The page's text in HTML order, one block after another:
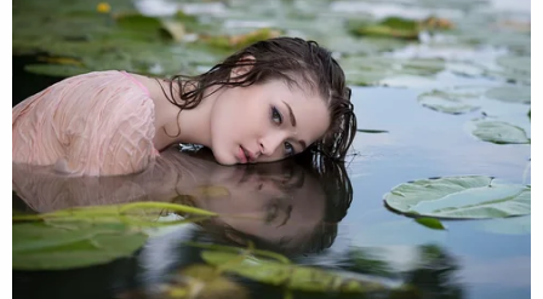
the crime," police found no evidence that there had
been a shooting, detectives confirmed.
As officers continued to investigate, surveillance
video showed Melly, Henry, Williams and Thomas
together in Henry's car when Henry claimed the
shooting happened, according to Melly's arrest
report.